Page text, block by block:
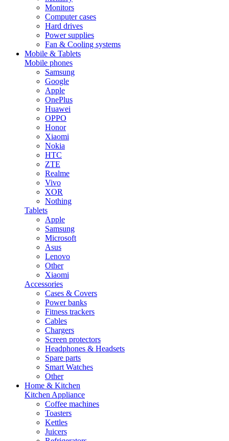
Monitors
Computer cases
Hard drives
Power supplies
Fan & Cooling systems
Mobile & Tablets
Mobile phones
Samsung
Google
Apple
OnePlus
Huawei
OPPO
Honor
Xiaomi
Nokia
HTC
ZTE
Realme
Vivo
XOR
Nothing
Tablets
Apple
Samsung
Microsoft
Asus
Lenovo
Other
Xiaomi
Accessories
Cases & Covers
Power banks
Fitness trackers
Cables
Chargers
Screen protectors
Headphones & Headsets
Spare parts
Smart Watches
Other
Home & Kitchen
Kitchen Appliance
Coffee machines
Toasters
Kettles
Juicers